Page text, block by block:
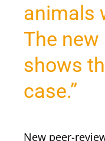
animals
The
shows
case.”
New peer-